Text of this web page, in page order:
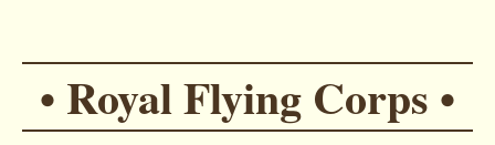
• Royal Flying Corps •